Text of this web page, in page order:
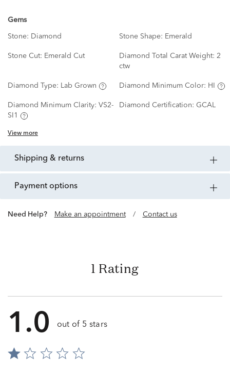
Gems
Stone: Diamond Stone Shape: Emerald
Stone Cut: Emerald Cut Diamond Total Carat Weight: 2
ctw
Diamond Type: Lab Grown Diamond Minimum Color: HI
Diamond Minimum Clarity: VS2-
SI1
Diamond Certification: GCAL
View more
shipping & returns
payment options
Need Help? Make an appointment / Contact us
1 Rating
1.0 out of 5 stars